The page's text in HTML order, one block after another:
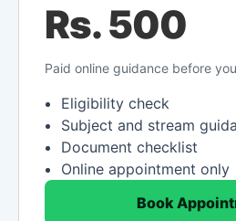
Rs. 500
Paid online guidance before
Eligibility check
Subject and stream
Document checklist
Online appointment only
Book